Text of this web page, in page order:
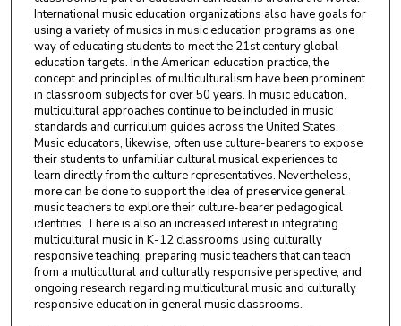
International music education organizations also have goals for
using a variety of musics in music education programs as one
way of educating students to meet the 21st century global
education targets. In the American education practice, the
concept and principles of multiculturalism have been prominent
in classroom subjects for over 50 years. In music education,
multicultural approaches continue to be included in music
standards and curriculum guides across the United States.
Music educators, likewise, often use culture-bearers to expose
their students to unfamiliar cultural musical experiences to
learn directly from the culture representatives. Nevertheless,
more can be done to support the idea of preservice general
music teachers to explore their culture-bearer pedagogical
identities. There is also an increased interest in integrating
multicultural music in K-12 classrooms using culturally
responsive teaching, preparing music teachers that can teach
from a multicultural and culturally responsive perspective, and
ongoing research regarding multicultural music and culturally
responsive education in general music classrooms.